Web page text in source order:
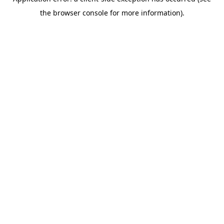
the browser console for more information).